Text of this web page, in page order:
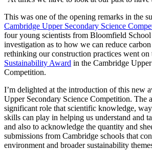
This was one of the opening remarks in the
Cambridge Upper Secondary Science
four young scientists from Bloomfield
investigation as to how we can reduce
rethinking our construction practices went
Sustainability Award in the Cambridge
Competition.
I’m delighted at the introduction of this new
Upper Secondary Science Competition. The
significant role that scientific knowledge,
skills can play in helping us understand and
and also to acknowledge the quantity and
submissions from Cambridge schools that
environment and broader sustainability